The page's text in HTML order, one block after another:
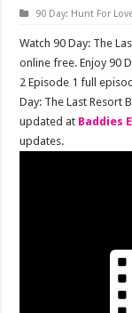
90 Day: Hunt For
Watch 90 Day: The
online free. Enjoy 90
2 Episode 1 full
Day: The Last Resort
updated at Baddies
updates.